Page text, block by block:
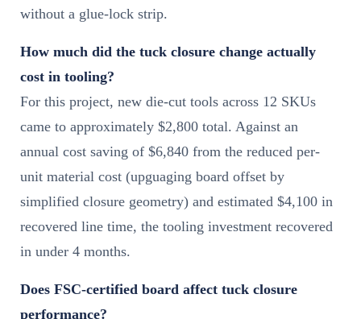
without a glue-lock strip.
How much did the tuck closure change actually
cost in tooling?
For this project, new die-cut tools across 12 SKUs
came to approximately $2,800 total. Against an
annual cost saving of $6,840 from the reduced per-
unit material cost (upguaging board offset by
simplified closure geometry) and estimated $4,100 in
recovered line time, the tooling investment recovered
in under 4 months.
Does FSC-certified board affect tuck closure
performance?